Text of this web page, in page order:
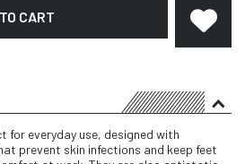
CART
for everyday use, designed with
prevent skin infections and keep feet